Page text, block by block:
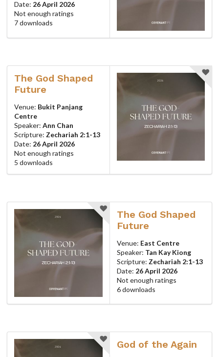
Date: 26 April 2026
Not enough ratings
7 downloads
The God Shaped
Future
Venue: Bukit Panjang
Centre
Speaker: Ann Chan
Scripture: Zechariah 2:1-13
Date: 26 April 2026
Not enough ratings
5 downloads
The God Shaped
Future
Venue: East Centre
Speaker: Tan Kay Kiong
Scripture: Zechariah 2:1-13
Date: 26 April 2026
Not enough ratings
6 downloads
God of the Again